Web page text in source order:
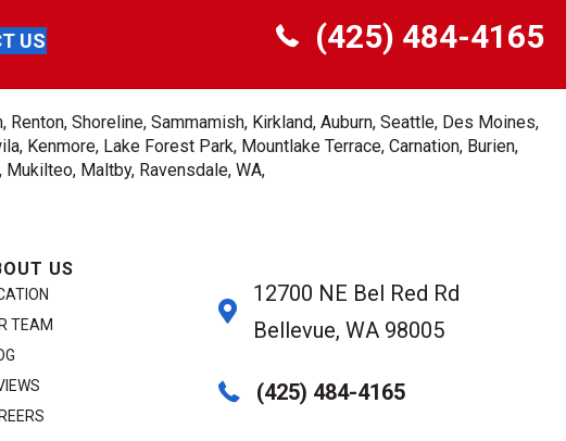
US (425) 484-4165
Shoreline, Sammamish, Kirkland, Auburn, Seattle, Des Moines,
Kenmore, Lake Forest Park, Mountlake Terrace, Carnation, Burien,
Maltby, Ravensdale, WA,
US
TEAM
12700 NE Bel Red Rd
Bellevue, WA 98005
(425) 484-4165